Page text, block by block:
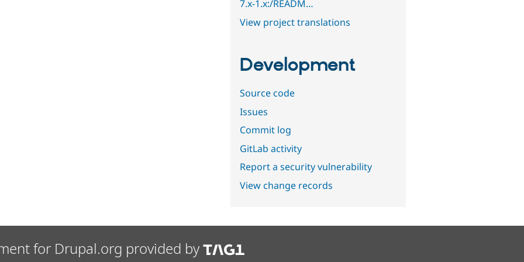
7.x-1.x:/READM…
View project translations
Development
Source code
Issues
Commit log
GitLab activity
Report a security vulnerability
View change records
for Drupal.org provided by